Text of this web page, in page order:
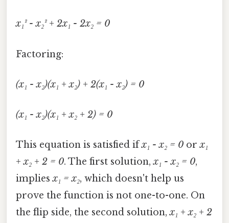
x₁² - x₂² + 2x₁ - 2x₂ = 0
Factoring:
(x₁ - x₂)(x₁ + x₂) + 2(x₁ - x₂) = 0
(x₁ - x₂)(x₁ + x₂ + 2) = 0
This equation is satisfied ifx₁ - x₂ = 0 orx₁
+ x₂ + 2 = 0. The first solution,x₁ - x₂ = 0,
impliesx₁ = x₂, which doesn't help us
prove the function is not one-to-one. On
the flip side, the second solution,x₁ + x₂ + 2